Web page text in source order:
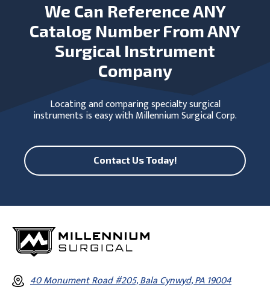
We Can Reference ANY
Catalog Number From ANY
Surgical Instrument
Company
Locating and comparing specialty surgical
instruments is easy with Millennium Surgical Corp.
Contact Us Today!
40 Monument Road #205, Bala Cynwyd, PA 19004